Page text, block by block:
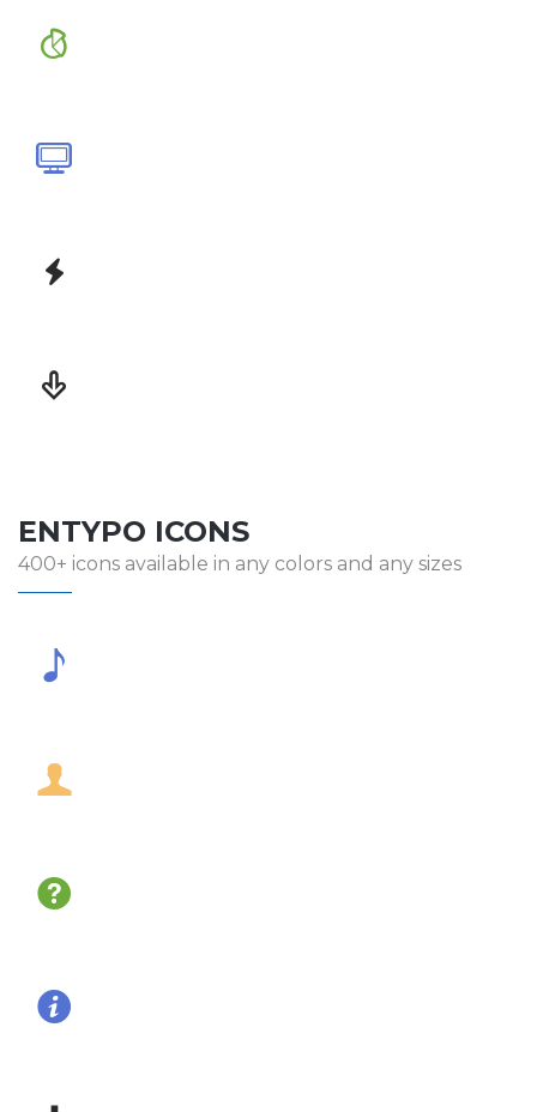
ENTYPO ICONS
400+ icons available in any colors and any sizes